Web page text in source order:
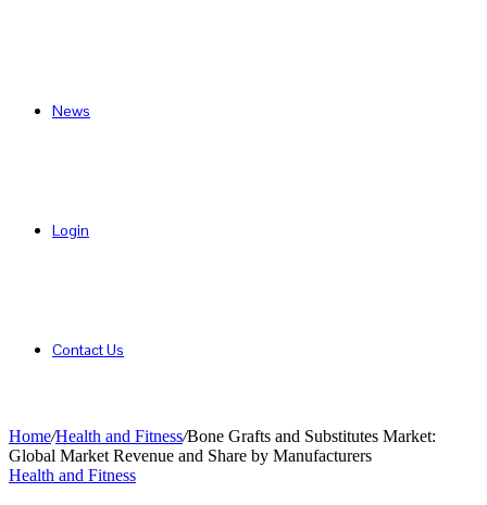
News
Login
Contact Us
Home/Health and Fitness/Bone Grafts and Substitutes Market:
Global Market Revenue and Share by Manufacturers
Health and Fitness